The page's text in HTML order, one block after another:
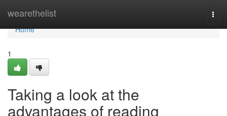
wearethelist
Home
Home
1
Taking a look at the
advantages of reading